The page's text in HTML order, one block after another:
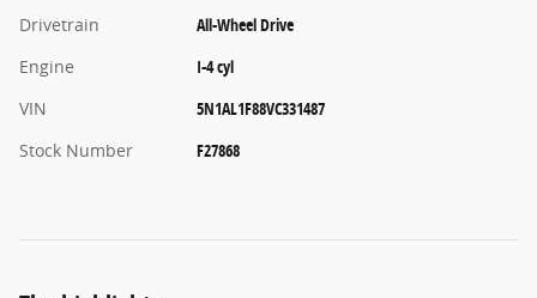
Drivetrain
All-Wheel Drive
Engine
I-4 cyl
VIN
5N1AL1F88VC331487
Stock Number
F27868